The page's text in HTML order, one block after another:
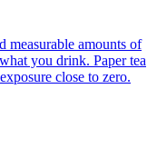
measurable amounts of
you drink. Paper tea
close to zero.